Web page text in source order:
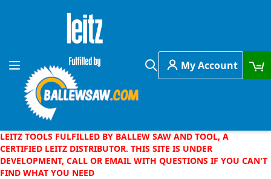
Skip to Content
Toggle Nav
Search
My Account
LEITZ TOOLS FULFILLED BY BALLEW SAW AND TOOL, A
CERTIFIED LEITZ DISTRIBUTOR. THIS SITE IS UNDER
DEVELOPMENT, CALL OR EMAIL WITH QUESTIONS IF YOU CAN'T
FIND WHAT YOU NEED